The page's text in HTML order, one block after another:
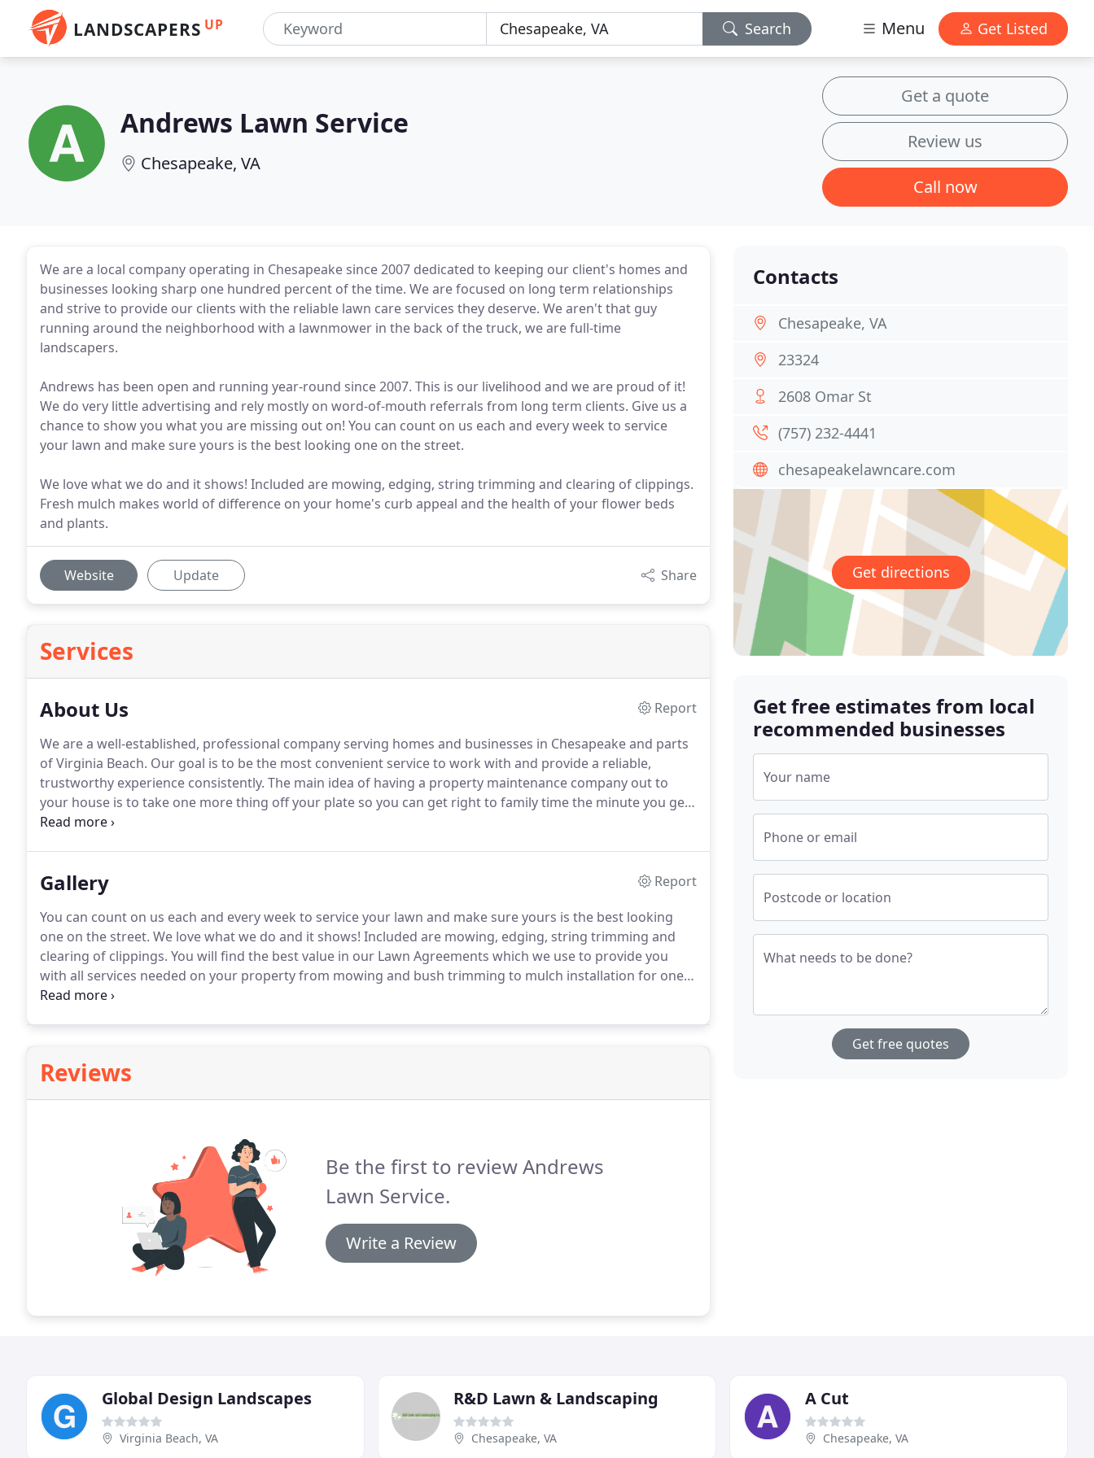
LANDSCAPERS UP Search Menu Get Listed
Andrews Lawn Service
Chesapeake, VA
Get a quote
Review us
Call now
We are a local company operating in Chesapeake since 2007 dedicated to keeping our client's homes and
businesses looking sharp one hundred percent of the time. We are focused on long term relationships
and strive to provide our clients with the reliable lawn care services they deserve. We aren't that guy
running around the neighborhood with a lawnmower in the back of the truck, we are full-time
landscapers.
Andrews has been open and running year-round since 2007. This is our livelihood and we are proud of it!
We do very little advertising and rely mostly on word-of-mouth referrals from long term clients. Give us a
chance to show you what you are missing out on! You can count on us each and every week to service
your lawn and make sure yours is the best looking one on the street.
We love what we do and it shows! Included are mowing, edging, string trimming and clearing of clippings.
Fresh mulch makes world of difference on your home's curb appeal and the health of your flower beds
and plants.
Website Update Share
Services
About Us
Report
We are a well-established, professional company serving homes and businesses in Chesapeake and parts
of Virginia Beach. Our goal is to be the most convenient service to work with and provide a reliable,
trustworthy experience consistently. The main idea of having a property maintenance company out to
your house is to take one more thing off your plate so you can get right to family time the minute you get
back home.Our packages are set up to be just that - convenient.
Gallery
Report
You can count on us each and every week to service your lawn and make sure yours is the best looking
one on the street. We love what we do and it shows! Included are mowing, edging, string trimming and
clearing of clippings. You will find the best value in our Lawn Agreements which we use to provide you
with all services needed on your property from mowing and bush trimming to mulch installation for one
convenient monthly rate.
Reviews
Be the first to review Andrews
Lawn Service.
Write a Review
Contacts
Chesapeake, VA
23324
2608 Omar St
(757) 232-4441
chesapeakelawncare.com
Get directions
Get free estimates from local
recommended businesses
Your name
Phone or email
Postcode or location
What needs to be done?
Get free quotes
Global Design Landscapes
Virginia Beach, VA
R&D Lawn & Landscaping
Chesapeake, VA
A Cut
Chesapeake, VA